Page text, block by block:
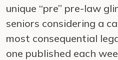
unique “pre” pre-law
seniors considering a
most consequential
one published each